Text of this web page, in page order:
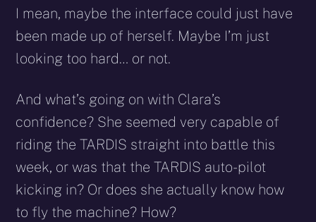
I mean, maybe the interface could just have
been made up of herself. Maybe I’m just
looking too hard… or not.
And what’s going on with Clara’s
confidence? She seemed very capable of
riding the TARDIS straight into battle this
week, or was that the TARDIS auto-pilot
kicking in? Or does she actually know how
to fly the machine? How?